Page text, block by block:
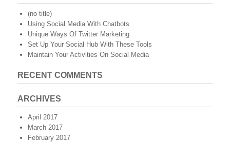
(no title)
Using Social Media With Chatbots
Unique Ways Of Twitter Marketing
Set Up Your Social Hub With These Tools
Maintain Your Activities On Social Media
RECENT COMMENTS
ARCHIVES
April 2017
March 2017
February 2017